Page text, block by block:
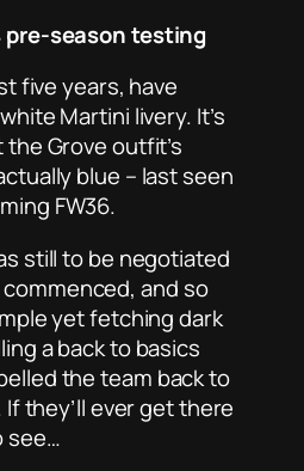
pre-season testing
five years, have
Martini livery. It’s
Grove outfit’s
blue – last seen
FW36.
still to be negotiated
and so
yet fetching dark
a back to basics
the team back to
they’ll ever get there
see…